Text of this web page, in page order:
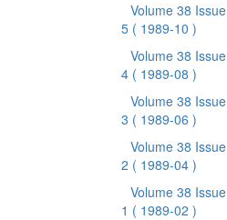
Volume 38 Issue
5 ( 1989-10 )
Volume 38 Issue
4 ( 1989-08 )
Volume 38 Issue
3 ( 1989-06 )
Volume 38 Issue
2 ( 1989-04 )
Volume 38 Issue
1 ( 1989-02 )